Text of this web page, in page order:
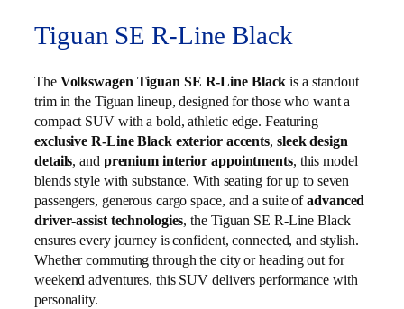
Tiguan SE R-Line Black
The Volkswagen Tiguan SE R‑Line Black is a standout
trim in the Tiguan lineup, designed for those who want a
compact SUV with a bold, athletic edge. Featuring
exclusive R‑Line Black exterior accents, sleek design
details, and premium interior appointments, this model
blends style with substance. With seating for up to seven
passengers, generous cargo space, and a suite ofadvanced
driver‑assist technologies, the Tiguan SE R‑Line Black
ensures every journey is confident, connected, and stylish.
Whether commuting through the city or heading out for
weekend adventures, this SUV delivers performance with
personality.